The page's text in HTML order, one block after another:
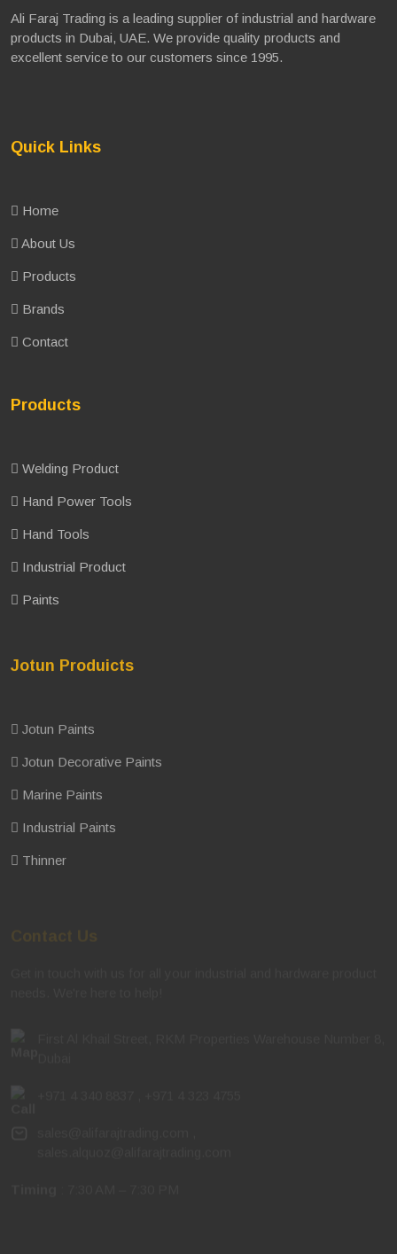
Ali Faraj Trading is a leading supplier of industrial and hardware
products in Dubai, UAE. We provide quality products and
excellent service to our customers since 1995.
Quick Links
Home
About Us
Products
Brands
Contact
Products
Welding Product
Hand Power Tools
Hand Tools
Industrial Product
Paints
Jotun Produicts
Jotun Paints
Jotun Decorative Paints
Marine Paints
Industrial Paints
Thinner
Contact Us